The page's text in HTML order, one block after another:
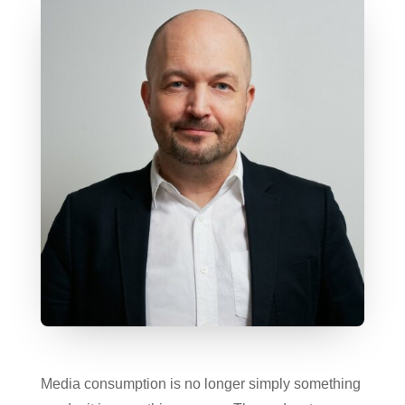
Media consumption is no longer simply something